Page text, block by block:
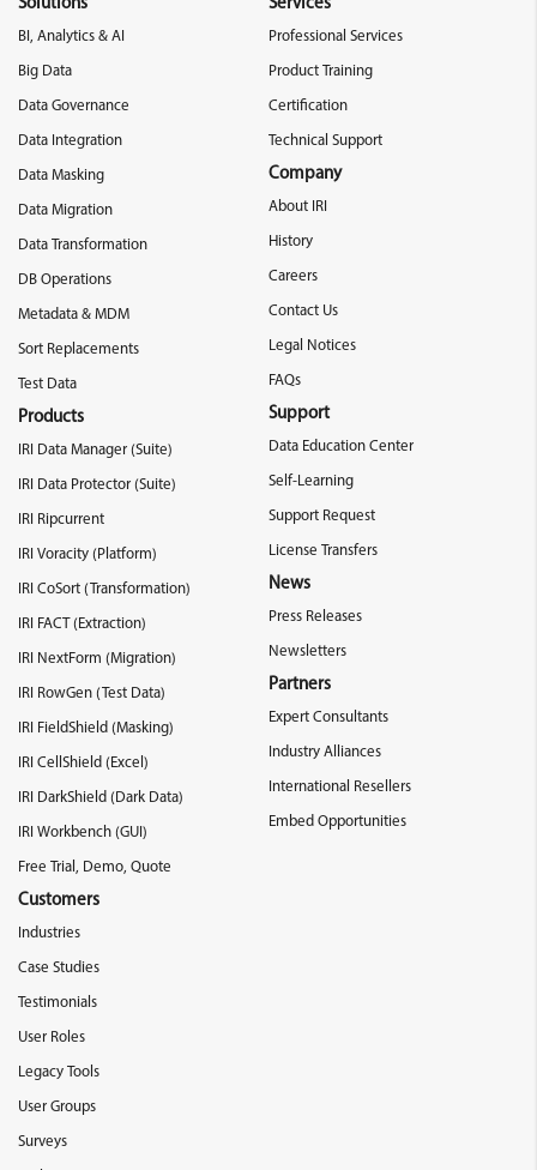
Solutions
BI, Analytics & AI
Big Data
Data Governance
Data Integration
Data Masking
Data Migration
Data Transformation
DB Operations
Metadata & MDM
Sort Replacements
Test Data
Products
IRI Data Manager (Suite)
IRI Data Protector (Suite)
IRI Ripcurrent
IRI Voracity (Platform)
IRI CoSort (Transformation)
IRI FACT (Extraction)
IRI NextForm (Migration)
IRI RowGen (Test Data)
IRI FieldShield (Masking)
IRI CellShield (Excel)
IRI DarkShield (Dark Data)
IRI Workbench (GUI)
Free Trial, Demo, Quote
Customers
Industries
Case Studies
Testimonials
User Roles
Legacy Tools
User Groups
Surveys
Services
Professional Services
Product Training
Certification
Technical Support
Company
About IRI
History
Careers
Contact Us
Legal Notices
FAQs
Support
Data Education Center
Self-Learning
Support Request
License Transfers
News
Press Releases
Newsletters
Partners
Expert Consultants
Industry Alliances
International Resellers
Embed Opportunities